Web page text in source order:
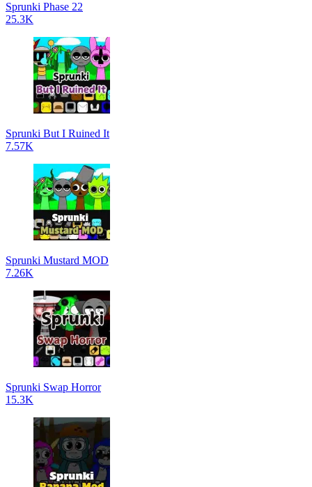
Sprunki Phase 22
25.3K
Sprunki But I Ruined It
7.57K
Sprunki Mustard MOD
7.26K
Sprunki Swap Horror
15.3K